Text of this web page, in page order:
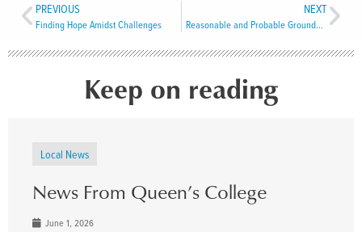
PREVIOUS
Finding Hope Amidst Challenges
NEXT
Reasonable and Probable Grounds to Believe
Keep on reading
Local News
News From Queen’s College
June 1, 2026